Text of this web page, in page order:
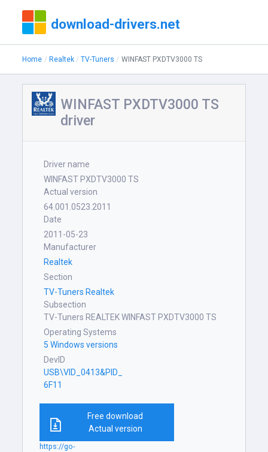
download-drivers.net
Home Realtek TV-Tuners WINFAST PXDTV3000 TS
WINFAST PXDTV3000 TS
driver
Driver name
WINFAST PXDTV3000 TS
Actual version
64.001.0523.2011
Date
2011-05-23
Manufacturer
Realtek
Section
TV-Tuners Realtek
Subsection
TV-Tuners REALTEK WINFAST PXDTV3000 TS
Operating Systems
5 Windows versions
DevID
USB\VID_0413&PID_
6F11
Free download
Actual version
https://go-